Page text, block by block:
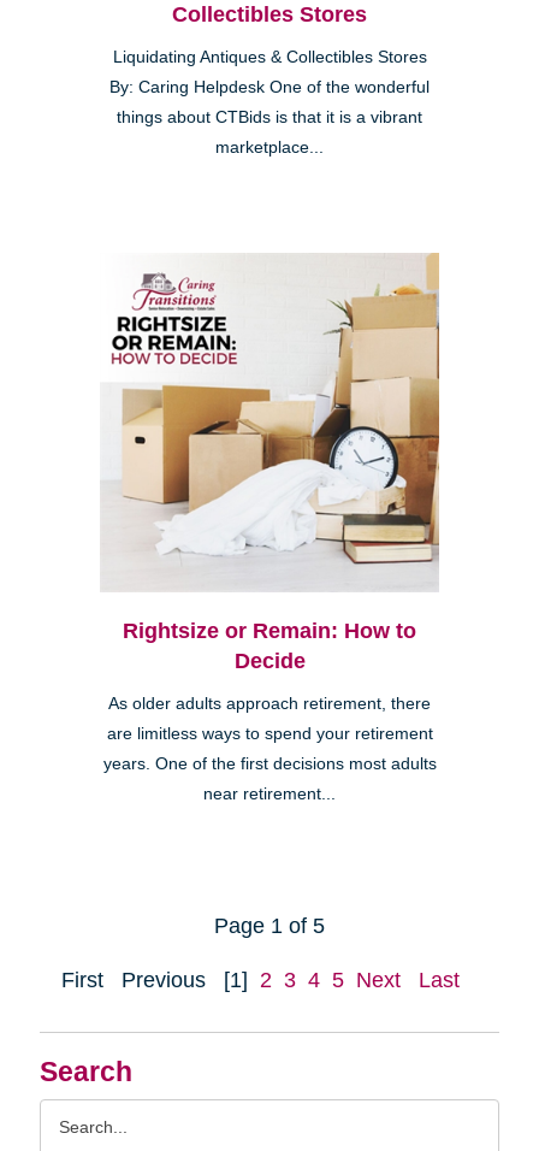
Search
Collectibles Stores
Liquidating Antiques & Collectibles Stores
By: Caring Helpdesk One of the wonderful
things about CTBids is that it is a vibrant
marketplace...
Rightsize or Remain: How to
Decide
As older adults approach retirement, there
are limitless ways to spend your retirement
years. One of the first decisions most adults
near retirement...
Page 1 of 5
First Previous [1] 2 3 4 5 Next Last